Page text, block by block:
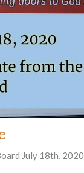
July 18th, 2020